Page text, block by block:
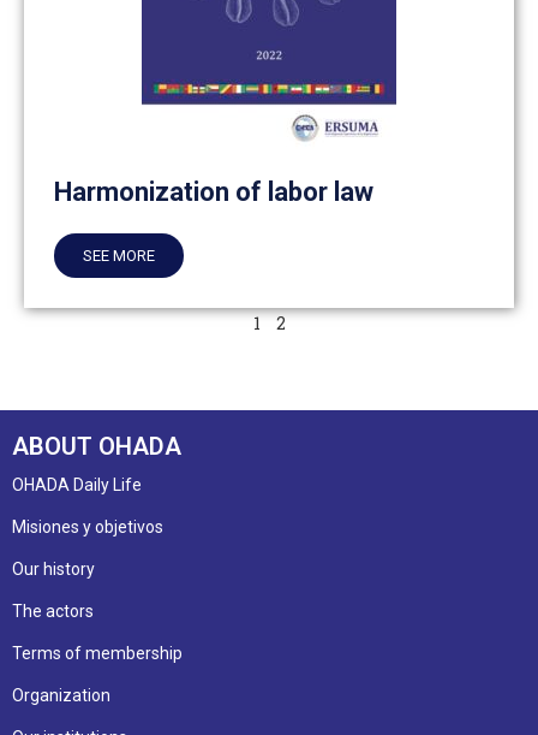
Harmonization of labor law
SEE MORE
1 2
ABOUT OHADA
OHADA Daily Life
Misiones y objetivos
Our history
The actors
Terms of membership
Organization